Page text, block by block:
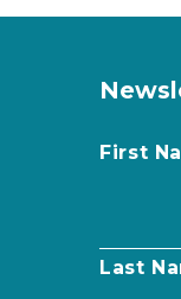
First
Last